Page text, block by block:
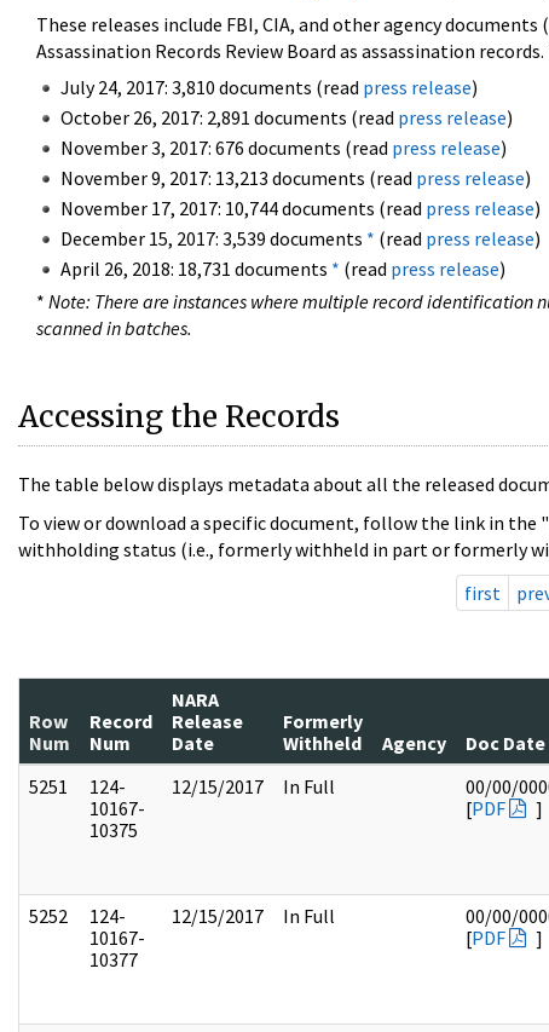
These releases include FBI, CIA, and other agency
Assassination Records Review Board as assassination
July 24, 2017: 3,810 documents (read press release)
October 26, 2017: 2,891 documents (read press release)
November 3, 2017: 676 documents (read press release)
November 9, 2017: 13,213 documents (read press release)
November 17, 2017: 10,744 documents (read press release)
December 15, 2017: 3,539 documents * (read press release)
April 26, 2018: 18,731 documents * (read press release)
* Note: There are instances where multiple record identification
scanned in batches.
Accessing the Records
The table below displays metadata about all the released
To view or download a specific document, follow the link in the
withholding status (i.e., formerly withheld in part or formerly
first
Row
Num
Record
Num
NARA
Release
Date
Formerly
Withheld
Agency Doc Date
5251
124-
10167-
10375
12/15/2017 In Full
00/00/
[PDF ]
5252
124-
10167-
10377
12/15/2017 In Full
00/00/
[PDF ]